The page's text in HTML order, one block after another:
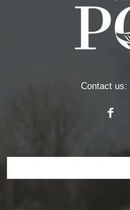
Contact us: